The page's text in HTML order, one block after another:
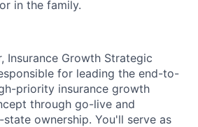
in the family.
Insurance Growth Strategic
for leading the end-to-
priority insurance growth
through go-live and
ownership. You'll serve as